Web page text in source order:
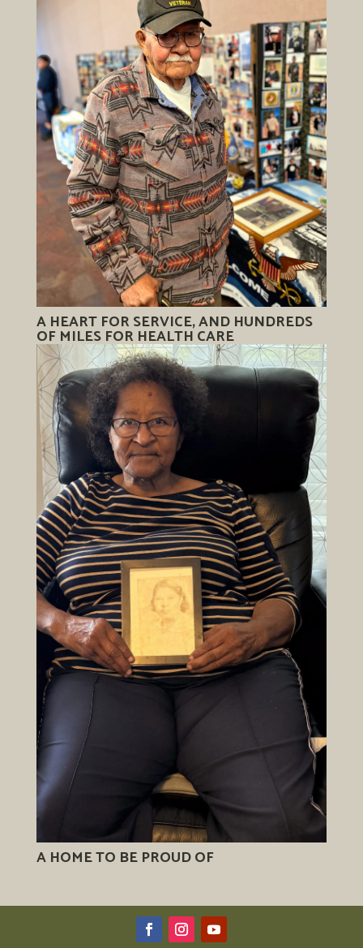
A HEART FOR SERVICE, AND HUNDREDS
OF MILES FOR HEALTH CARE
A HOME TO BE PROUD OF